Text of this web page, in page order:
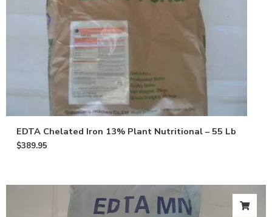
EDTA Chelated Iron 13% Plant Nutritional – 55 Lb
$389.95